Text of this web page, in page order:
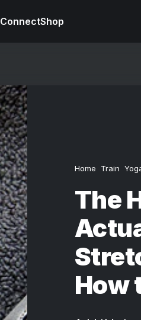
ConnectShop
Home Train
The
How